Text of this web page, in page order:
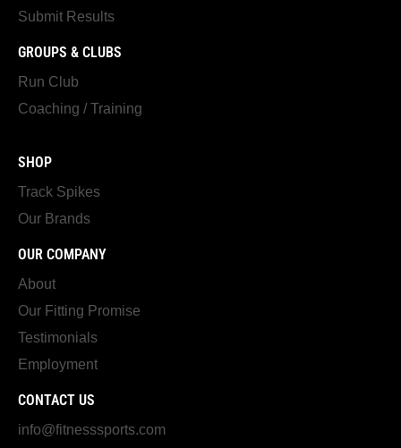
Submit Results
GROUPS & CLUBS
Run Club
Coaching / Training
SHOP
Track Spikes
Our Brands
OUR COMPANY
About
Our Fitting Promise
Testimonials
Employment
CONTACT US
info@fitnesssports.com